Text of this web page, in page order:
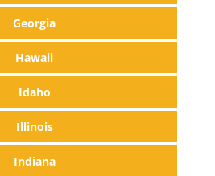
Georgia
Hawaii
Idaho
Illinois
Indiana